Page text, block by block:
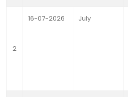
2
16-07-2026 July